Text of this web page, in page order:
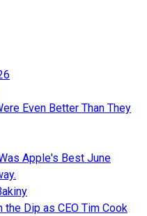
Even Better Than They
Apple's Best June
Dip as CEO Tim Cook